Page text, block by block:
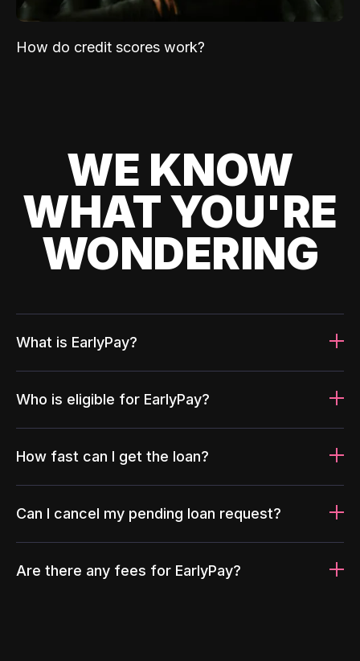
How do credit scores work?
WE KNOW
WHAT YOU'RE
WONDERING
What is EarlyPay?
Who is eligible for EarlyPay?
How fast can I get the loan?
Can I cancel my pending loan request?
Are there any fees for EarlyPay?